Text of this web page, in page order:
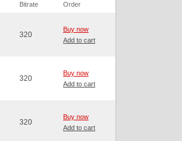
Bitrate Order
320
Buy now
Add to cart
320
Buy now
Add to cart
320
Buy now
Add to cart